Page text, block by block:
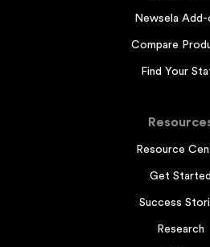
Newsela Add-
Compare
Find Your
Resource
Get Started
Success
Research